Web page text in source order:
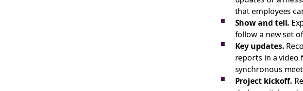
that employees
Show and tell.
follow a new set
Key updates.
reports in a video
synchronous
Project kickoff.